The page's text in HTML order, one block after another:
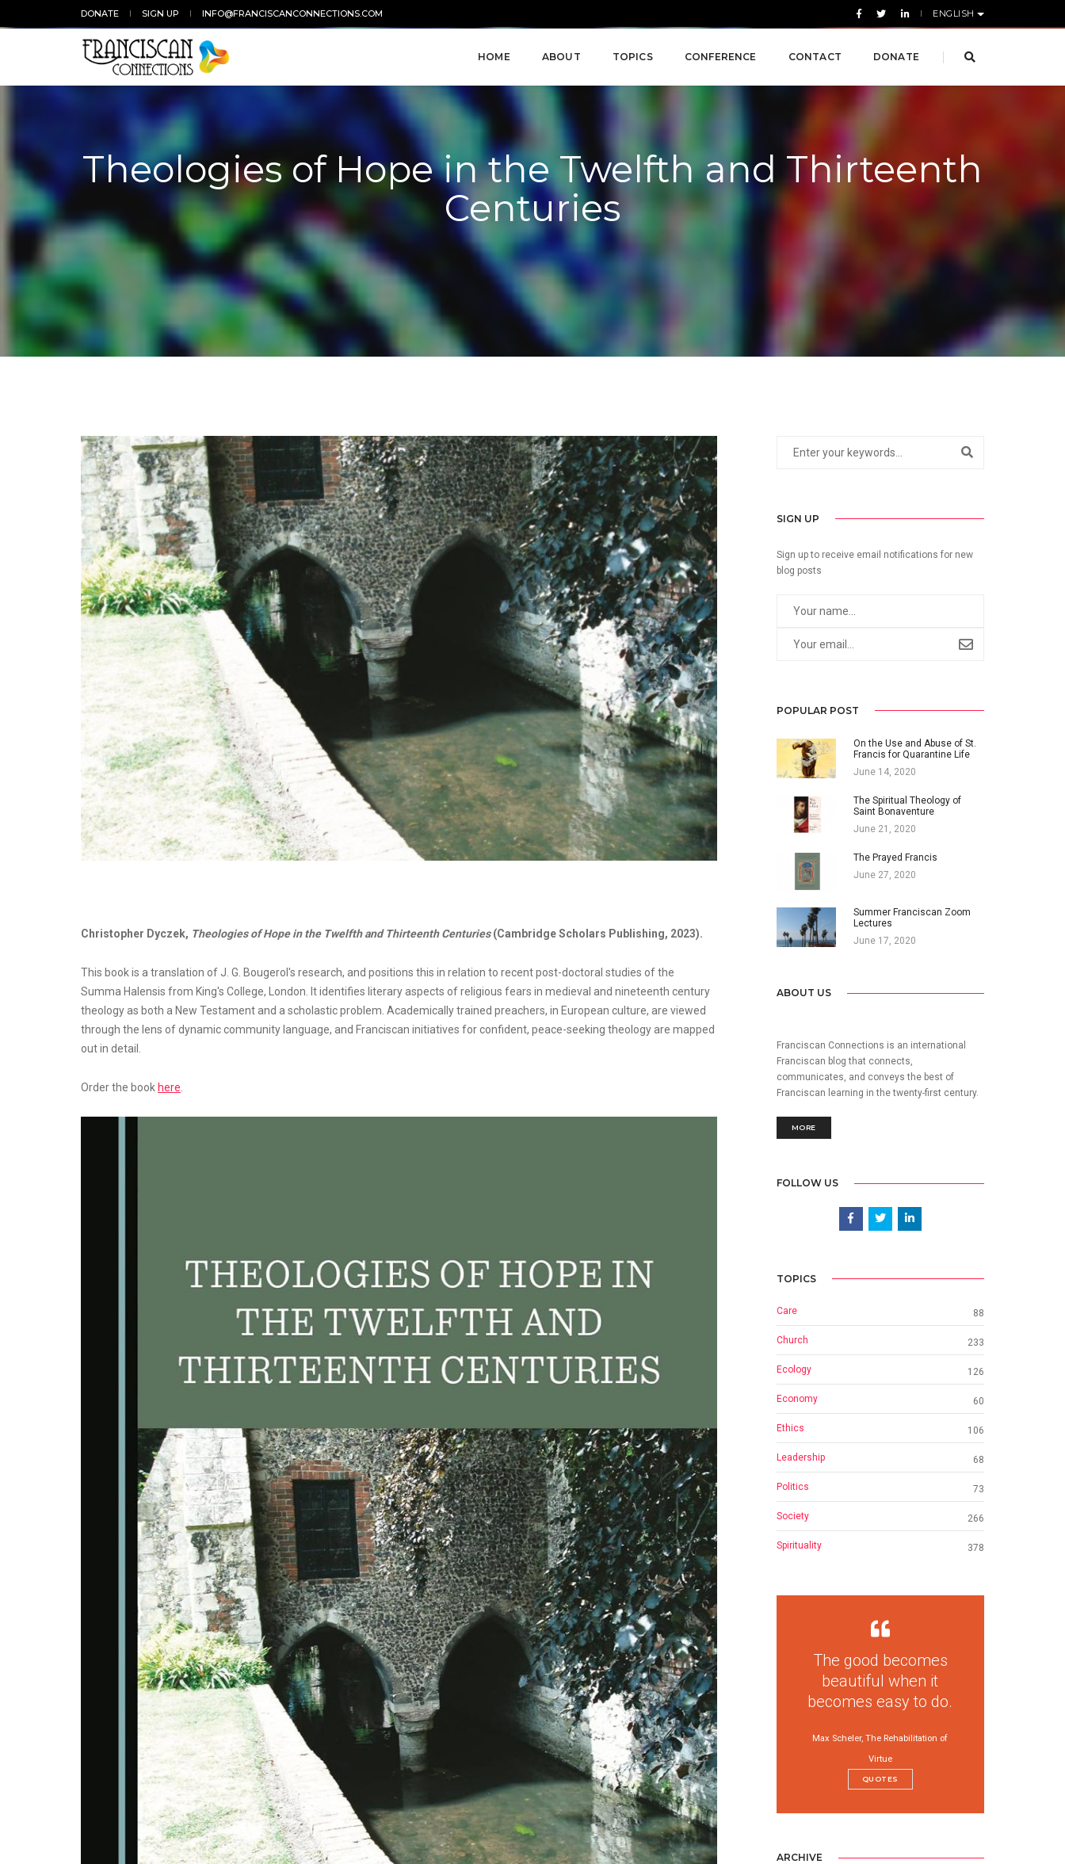
DONATE SIGN UP INFO@FRANCISCANCONNECTIONS.COM ENGLISH
HOME ABOUT TOPICS CONFERENCE CONTACT DONATE
Theologies of Hope in the Twelfth and Thirteenth
Centuries
Christopher Dyczek, Theologies of Hope in the Twelfth and Thirteenth Centuries(Cambridge Scholars Publishing, 2023).
This book is a translation of J. G. Bougerol's research, and positions this in relation to recent post-doctoral studies of the
Summa Halensis from King's College, London. It identifies literary aspects of religious fears in medieval and nineteenth century
theology as both a New Testament and a scholastic problem. Academically trained preachers, in European culture, are viewed
through the lens of dynamic community language, and Franciscan initiatives for confident, peace-seeking theology are mapped
out in detail.
Order the book here
SIGN UP
Sign up to receive email notifications for new
blog posts
POPULAR POST
On the Use and Abuse of St.
Francis for Quarantine Life
June 14, 2020
The Spiritual Theology of
Saint Bonaventure
June 21, 2020
The Prayed Francis
June 27, 2020
Summer Franciscan Zoom
Lectures
June 17, 2020
ABOUT US
Franciscan Connections is an international
Franciscan blog that connects,
communicates, and conveys the best of
Franciscan learning in the twenty-first century.
MORE
FOLLOW US
TOPICS
Care 88
Church 233
Ecology 126
Economy 60
Ethics 106
Leadership 68
Politics 73
Society 266
Spirituality 378
The good becomes
beautiful when it
becomes easy to do.
Max Scheler, The Rehabilitation of
Virtue
QUOTES
ARCHIVE